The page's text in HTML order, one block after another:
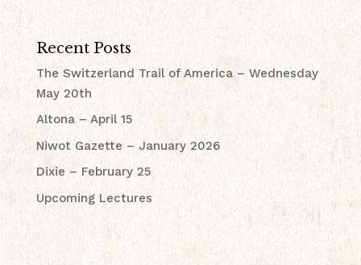
Recent Posts
The Switzerland Trail of America – Wednesday
May 20th
Altona – April 15
Niwot Gazette – January 2026
Dixie – February 25
Upcoming Lectures